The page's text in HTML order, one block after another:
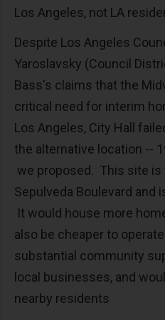
Los Angeles, not LA
Despite Los Angeles
Yaroslavsky (Council
Bass's claims that the
critical need for interim
Los Angeles, City Hall
the alternative location --
we proposed. This site
Sepulveda Boulevard and
It would house more
also be cheaper to
substantial community
local businesses, and
nearby residents